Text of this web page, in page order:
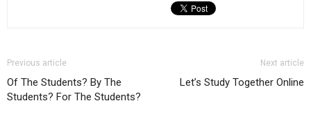
Previous article
Of The Students? By The
Students? For The Students?
Next article
Let’s Study Together Online